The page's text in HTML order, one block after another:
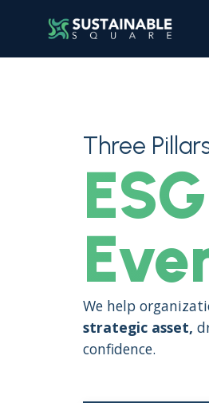
Three
We help
strategic asset,
confidence.